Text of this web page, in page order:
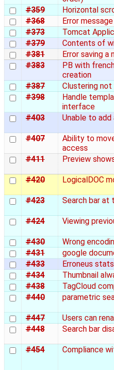
#359
Horizontal
#368
Error
#373
Tomcat
#379
Contents of
#381
Error saving
#383
PB with
creation
#387
Clustering
#398
Handle
interface
#403
Unable to
#407
Ability to
access
#411
Preview
#420 LogicalDOC
#423 Search bar at
#424 Viewing
#430
Wrong
#431
google
#433
Erroneus
#434
Thumbnail
#438
TagCloud
#440
parametric
#447
Users can
#448
Search bar
#454 Compliance